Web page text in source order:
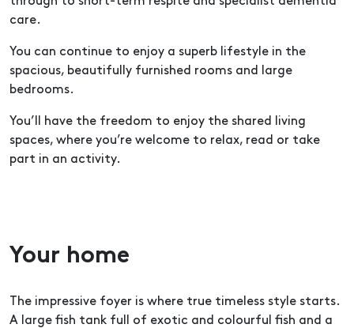
care.
You can continue to enjoy a superb lifestyle in the
spacious, beautifully furnished rooms and large
bedrooms.
You’ll have the freedom to enjoy the shared living
spaces, where you’re welcome to relax, read or take
part in an activity.
Your home
The impressive foyer is where true timeless style starts.
A large fish tank full of exotic and colourful fish and a